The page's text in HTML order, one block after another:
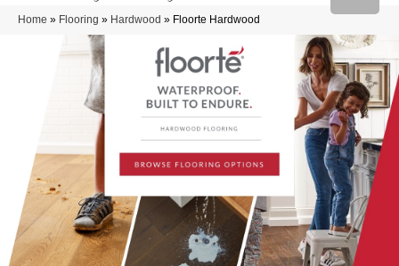
Home » Flooring » Hardwood » Floorte Hardwood